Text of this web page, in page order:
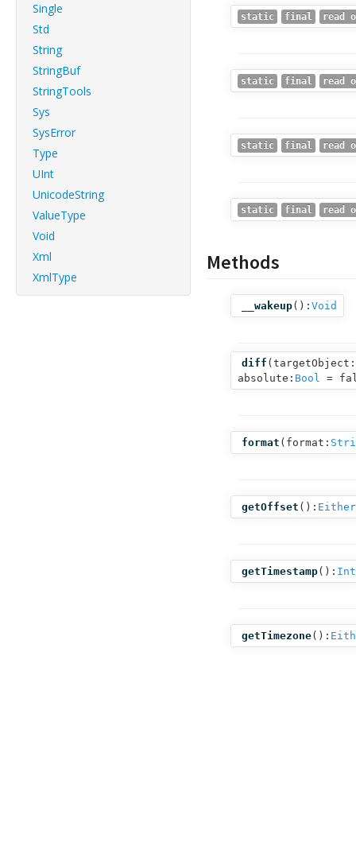
Single
Std
String
StringBuf
StringTools
Sys
SysError
Type
UInt
UnicodeString
ValueType
Void
Xml
XmlType
static final read
static final read
static final read
static final read
Methods
__wakeup(): Void
diff ( targetObject:
absolute: Bool =
format ( format:
getOffset ():
getTimestamp(): Int
getTimezone():